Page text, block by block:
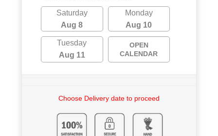
Saturday
Aug 8
Monday
Aug 10
Tuesday
Aug 11
OPEN
CALENDAR
Choose Delivery date to proceed